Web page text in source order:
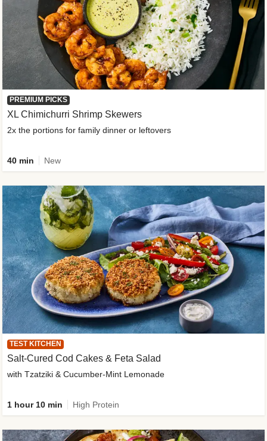
PREMIUM PICKS
XL Chimichurri Shrimp Skewers
2x the portions for family dinner or leftovers
40 min New
TEST KITCHEN
Salt-Cured Cod Cakes & Feta Salad
with Tzatziki & Cucumber-Mint Lemonade
1 hour 10 min High Protein